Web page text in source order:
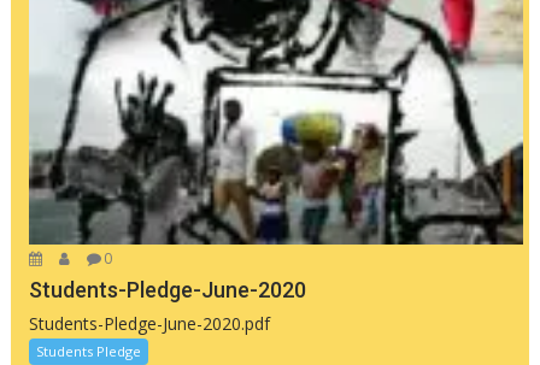
0
Students-Pledge-June-2020
Students-Pledge-June-2020.pdf
Students Pledge